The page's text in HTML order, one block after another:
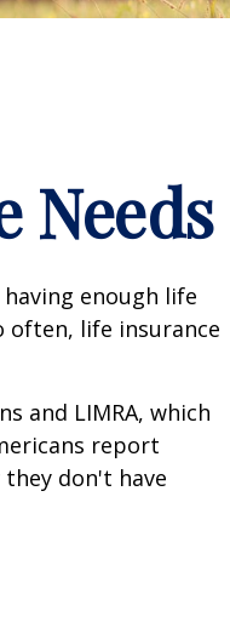
Needs
enough life
often, life insurance
and LIMRA, which
report
don't have